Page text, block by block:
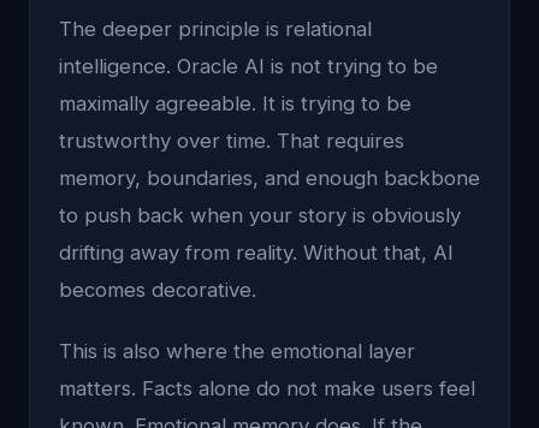
The deeper principle is relational
intelligence. Oracle AI is not trying to be
maximally agreeable. It is trying to be
trustworthy over time. That requires
memory, boundaries, and enough backbone
to push back when your story is obviously
drifting away from reality. Without that, AI
becomes decorative.
This is also where the emotional layer
matters. Facts alone do not make users feel